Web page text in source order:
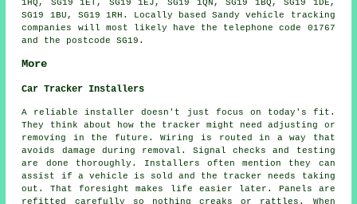
1HQ, SG19 1ET, SG19 1EJ, SG19 1QN, SG19 1BQ, SG19 1DE,
SG19 1BU, SG19 1RH. Locally based Sandy vehicle tracking
companies will most likely have the telephone code 01767
and the postcode SG19.
More
Car Tracker Installers
A reliable installer doesn't just focus on today's fit.
They think about how the tracker might need adjusting or
removing in the future. Wiring is routed in a way that
avoids damage during removal. Signal checks and testing
are done thoroughly. Installers often mention they can
assist if a vehicle is sold and the tracker needs taking
out. That foresight makes life easier later. Panels are
refitted carefully so nothing creaks or rattles. When